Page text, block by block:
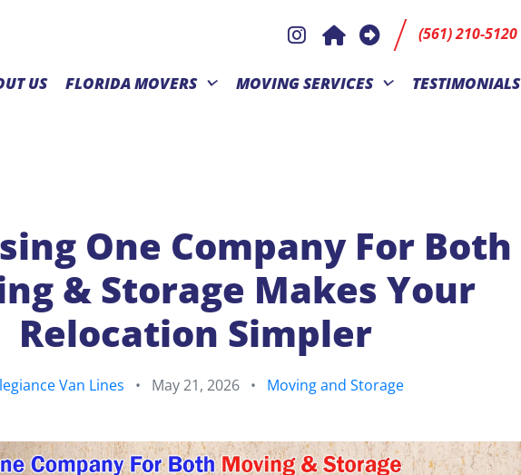
(561) 210-5120
US FLORIDA MOVERS MOVING SERVICES TESTIMONIALS
One Company For Both
& Storage Makes Your
Relocation Simpler
Van Lines • May 21, 2026 • Moving and Storage